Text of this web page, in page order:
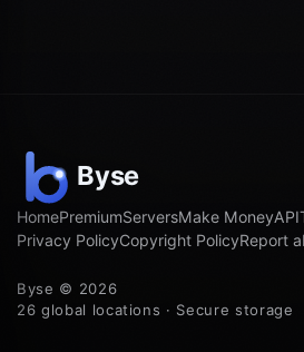
HomePremiumServersMake MoneyAPI
Privacy PolicyCopyright PolicyReport
Byse © 2026
26 global locations · Secure storage